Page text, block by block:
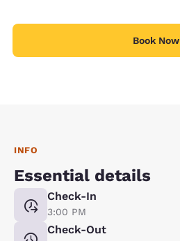
Book Now
INFO
Essential details
Check-In
3:00 PM
Check-Out